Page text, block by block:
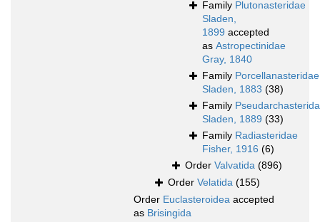
Family Plutonasteridae
Sladen,
1899 accepted
as Astropectinidae
Gray, 1840
Family Porcellanasteridae
Sladen, 1883 (38)
Family
Sladen, 1889 (33)
Family Radiasteridae
Fisher, 1916 (6)
Order Valvatida (896)
Order Velatida (155)
Order Euclasteroidea accepted
as Brisingida